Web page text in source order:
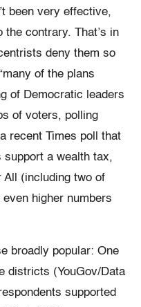
been very effective,
the contrary. That’s in
deny them so
of the plans
of Democratic leaders
of voters, polling
recent Times poll that
support a wealth tax,
(including two of
higher numbers
broadly popular: One
districts (YouGov/Data
supported